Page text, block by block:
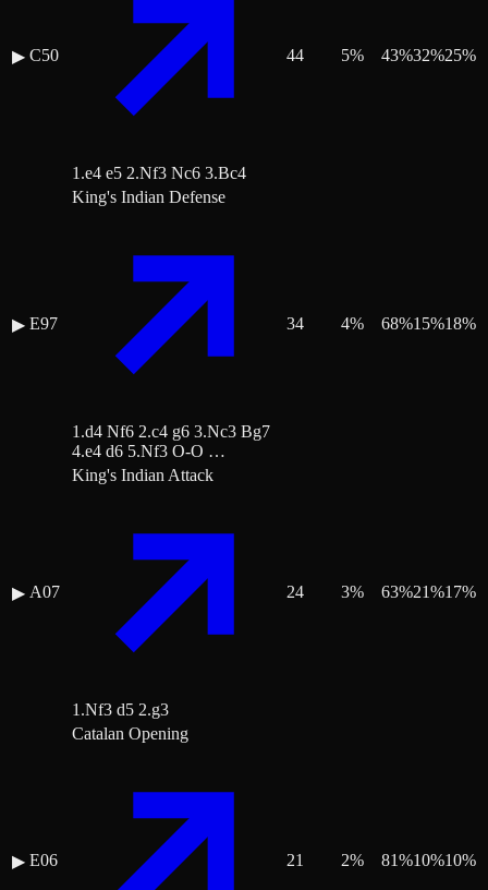
▶ C50
1.e4 e5 2.Nf3 Nc6 3.Bc4
44 5% 43%32%25%
▶ E97
King's Indian Defense
1.d4 Nf6 2.c4 g6 3.Nc3 Bg7
4.e4 d6 5.Nf3 O-O …
34 4% 68%15%18%
▶ A07
King's Indian Attack
1.Nf3 d5 2.g3
24 3% 63%21%17%
▶ E06
Catalan Opening
21 2% 81%10%10%